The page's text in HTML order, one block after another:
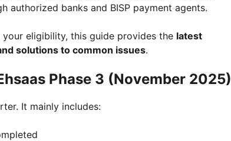
authorized banks and BISP payment agents.
eligibility, this guide provides the latest
solutions to common issues.
Phase 3 (November 2025)
It mainly includes: